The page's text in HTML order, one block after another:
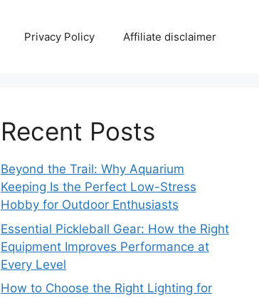
Privacy Policy Affiliate disclaimer
Recent Posts
Beyond the Trail: Why Aquarium
Keeping Is the Perfect Low-Stress
Hobby for Outdoor Enthusiasts
Essential Pickleball Gear: How the Right
Equipment Improves Performance at
Every Level
How to Choose the Right Lighting for